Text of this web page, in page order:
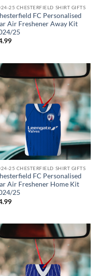
25 CHESTERFIELD SHIRT GIFTS
FC Personalised
Air Freshener Away Kit
25
25 CHESTERFIELD SHIRT GIFTS
FC Personalised
Air Freshener Home Kit
25